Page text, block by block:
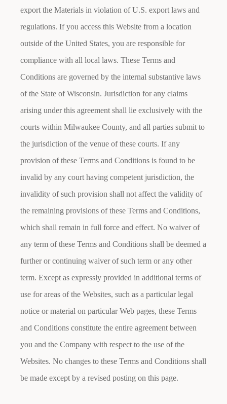
export the Materials in violation of U.S. export laws and
regulations. If you access this Website from a location
outside of the United States, you are responsible for
compliance with all local laws. These Terms and
Conditions are governed by the internal substantive laws
of the State of Wisconsin. Jurisdiction for any claims
arising under this agreement shall lie exclusively with the
courts within Milwaukee County, and all parties submit to
the jurisdiction of the venue of these courts. If any
provision of these Terms and Conditions is found to be
invalid by any court having competent jurisdiction, the
invalidity of such provision shall not affect the validity of
the remaining provisions of these Terms and Conditions,
which shall remain in full force and effect. No waiver of
any term of these Terms and Conditions shall be deemed a
further or continuing waiver of such term or any other
term. Except as expressly provided in additional terms of
use for areas of the Websites, such as a particular legal
notice or material on particular Web pages, these Terms
and Conditions constitute the entire agreement between
you and the Company with respect to the use of the
Websites. No changes to these Terms and Conditions shall
be made except by a revised posting on this page.